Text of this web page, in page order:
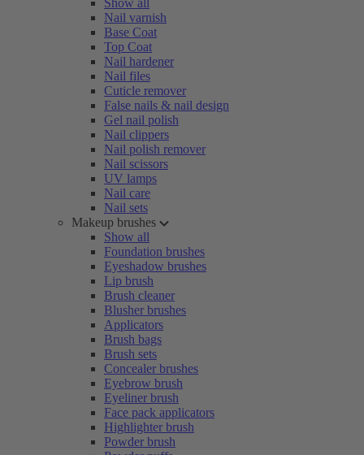
Show all
Nail varnish
Base Coat
Top Coat
Nail hardener
Nail files
Cuticle remover
False nails & nail design
Gel nail polish
Nail clippers
Nail polish remover
Nail scissors
UV lamps
Nail care
Nail sets
Makeup brushes
Show all
Foundation brushes
Eyeshadow brushes
Lip brush
Brush cleaner
Blusher brushes
Applicators
Brush bags
Brush sets
Concealer brushes
Eyebrow brush
Eyeliner brush
Face pack applicators
Highlighter brush
Powder brush